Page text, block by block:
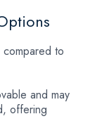
to
and may
offering